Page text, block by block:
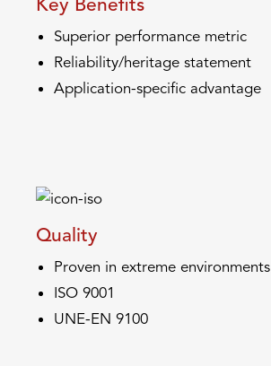
Superior performance metric
Reliability/heritage statement
Application-specific advantage
Quality
Proven in extreme environments
ISO 9001
UNE-EN 9100